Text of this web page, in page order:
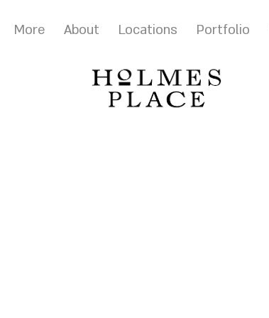
Portfolio
Locations
About
More